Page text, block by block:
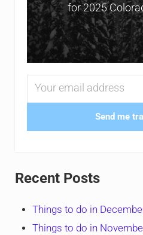
for 2025
Send me
Recent Posts
Things to do in
Things to do in